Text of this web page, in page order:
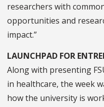
researchers with
opportunities and
impact.”
LAUNCHPAD FOR
Along with presenting
in healthcare, the week
how the university is